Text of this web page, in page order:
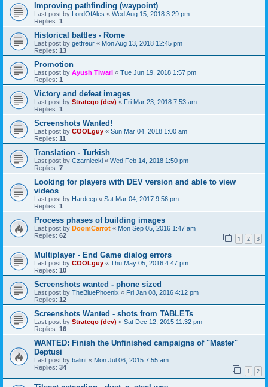
Improving pathfinding (waypoint)
Last post by LordOfAles « Wed Aug 15, 2018 3:29 pm
Replies: 1
Historical battles - Rome
Last post by getfreur « Mon Aug 13, 2018 12:45 pm
Replies: 13
Promotion
Last post by Ayush Tiwari « Tue Jun 19, 2018 1:57 pm
Replies: 1
Victory and defeat images
Last post by Stratego (dev) « Fri Mar 23, 2018 7:53 am
Replies: 1
Screenshots Wanted!
Last post by COOLguy « Sun Mar 04, 2018 1:00 am
Replies: 11
Translation - Turkish
Last post by Czarniecki « Wed Feb 14, 2018 1:50 pm
Replies: 7
Looking for players with DEV version and able to view
videos
Last post by Hardeep « Sat Mar 04, 2017 9:56 pm
Replies: 1
Process phases of building images
Last post by DoomCarrot « Mon Sep 05, 2016 1:47 am
Replies: 62 1 2 3
Multiplayer - End Game dialog errors
Last post by COOLguy « Thu May 05, 2016 4:47 pm
Replies: 10
Screenshots wanted - phone sized
Last post by TheBluePhoenix « Fri Jan 08, 2016 4:12 pm
Replies: 12
Screenshots Wanted - shots from TABLETs
Last post by Stratego (dev) « Sat Dec 12, 2015 11:32 pm
Replies: 16
WANTED: Finish the Unfinished campaigns of "Master"
Deptusi
Last post by balint « Mon Jul 06, 2015 7:55 am
Replies: 34 1 2